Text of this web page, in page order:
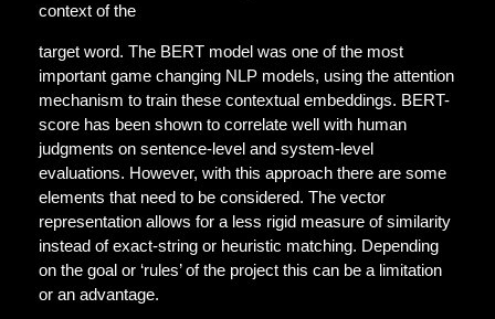
context of the
target word. The BERT model was one of the most
important game changing NLP models, using the attention
mechanism to train these contextual embeddings. BERT-
score has been shown to correlate well with human
judgments on sentence-level and system-level
evaluations. However, with this approach there are some
elements that need to be considered. The vector
representation allows for a less rigid measure of similarity
instead of exact-string or heuristic matching. Depending
on the goal or ‘rules’ of the project this can be a limitation
or an advantage.